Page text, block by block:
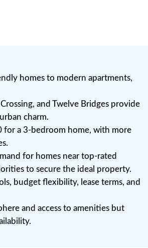
homes to modern apartments,
and Twelve Bridges provide
charm.
for a 3-bedroom home, with more
for homes near top-rated
to secure the ideal property.
budget flexibility, lease terms, and
and access to amenities but